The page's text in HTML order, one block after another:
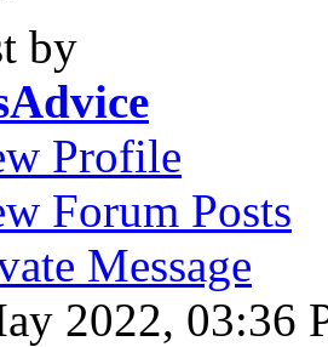
by
Profile
Forum Posts
Message
2022, 03:36